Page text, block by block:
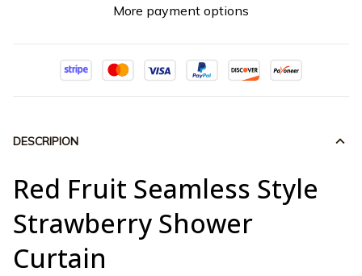
More payment options
DESCRIPION
Red Fruit Seamless Style
Strawberry Shower
Curtain